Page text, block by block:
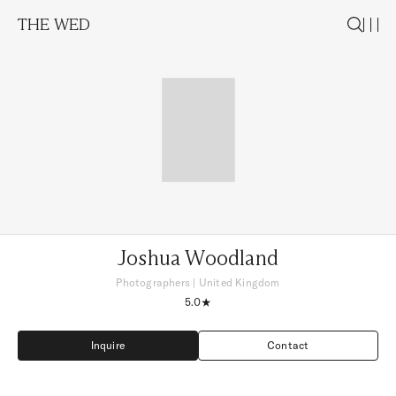
THE WED
Joshua Woodland
Photographers | United Kingdom
5.0
Inquire
Inquire
Contact
Contact